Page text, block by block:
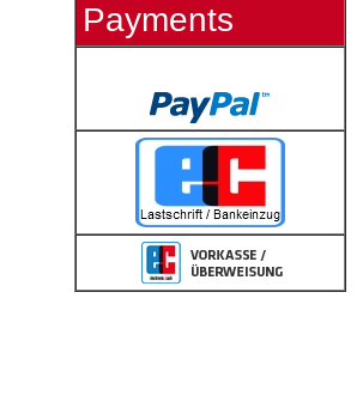
Payments